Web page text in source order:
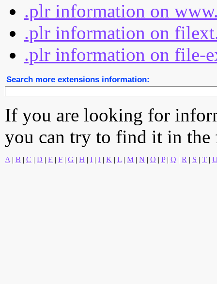
.plr information on
.plr information on
.plr information on file-
Search more extensions information:
If you are looking for
you can try to find it in
A | B | C | D | E | F | G | H | I | J | K | L | M | N | O | P| Q | R | S | T |